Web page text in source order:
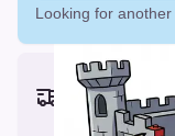
Looking for
Earliest
Thu, Aug